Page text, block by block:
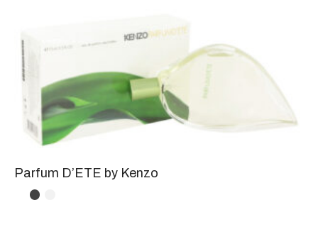
Parfum D’ETE by Kenzo